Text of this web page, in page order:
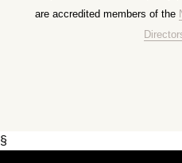
are accredited members of the
§